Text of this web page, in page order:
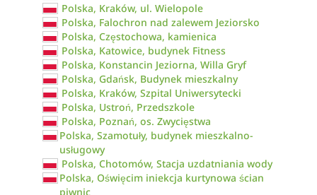
Polska, Kraków, ul. Wielopole
Polska, Falochron nad zalewem Jeziorsko
Polska, Częstochowa, kamienica
Polska, Katowice, budynek Fitness
Polska, Konstancin Jeziorna, Willa Gryf
Polska, Gdańsk, Budynek mieszkalny
Polska, Kraków, Szpital Uniwersytecki
Polska, Ustroń, Przedszkole
Polska, Poznań, os. Zwycięstwa
Polska, Szamotuły, budynek mieszkalno-
usługowy
Polska, Chotomów, Stacja uzdatniania wody
Polska, Oświęcim iniekcja kurtynowa ścian
piwnic